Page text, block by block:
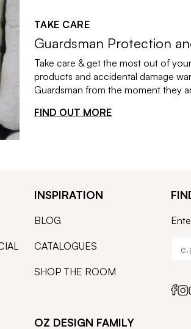
TAKE CARE
Guardsman Protection
Take care & get the most out of
products and accidental damage
Guardsman from the moment they
FIND OUT MORE
INSPIRATION
BLOG
CATALOGUES
SHOP THE ROOM
OZ DESIGN FAMILY